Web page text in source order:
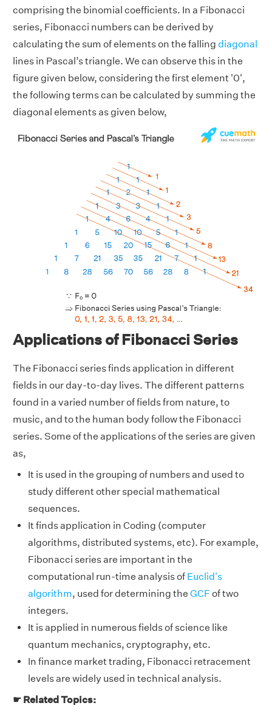
comprising the binomial coefficients. In a Fibonacci
series, Fibonacci numbers can be derived by
calculating the sum of elements on the falling diagonal
lines in Pascal’s triangle. We can observe this in the
figure given below, considering the first element '0',
the following terms can be calculated by summing the
diagonal elements as given below,
Applications of Fibonacci Series
The Fibonacci series finds application in different
fields in our day-to-day lives. The different patterns
found in a varied number of fields from nature, to
music, and to the human body follow the Fibonacci
series. Some of the applications of the series are given
as,
It is used in the grouping of numbers and used to
study different other special mathematical
sequences.
It finds application in Coding (computer
algorithms, distributed systems, etc). For example,
Fibonacci series are important in the
computational run-time analysis of Euclid's
algorithm, used for determining the GCF of two
integers.
It is applied in numerous fields of science like
quantum mechanics, cryptography, etc.
In finance market trading, Fibonacci retracement
levels are widely used in technical analysis.
☛ Related Topics: